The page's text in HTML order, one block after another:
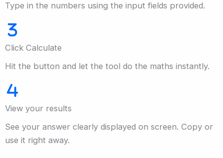
Type in the numbers using the input fields provided.
Click Calculate
Hit the button and let the tool do the maths instantly.
View your results
See your answer clearly displayed on screen. Copy or
use it right away.